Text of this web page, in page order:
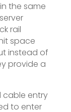
the same
rail
space
instead of
provide a
cable entry
to enter